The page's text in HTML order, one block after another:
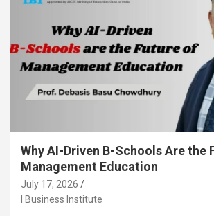
Why AI-Driven B-Schools Are the
Management Education
July 17, 2026
I Business Institute